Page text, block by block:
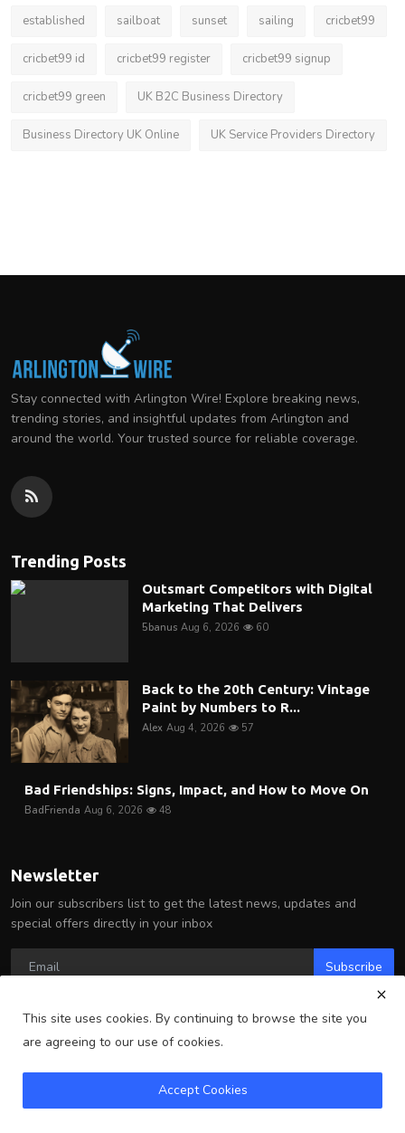
established sailboat sunset sailing cricbet99
cricbet99 id cricbet99 register cricbet99 signup
cricbet99 green UK B2C Business Directory
Business Directory UK Online UK Service Providers Directory
Stay connected with Arlington Wire! Explore breaking news,
trending stories, and insightful updates from Arlington and
around the world. Your trusted source for reliable coverage.
Trending Posts
Outsmart Competitors with Digital
Marketing That Delivers
5banus Aug 6, 2026 60
Back to the 20th Century: Vintage
Paint by Numbers to R...
Alex Aug 4, 2026 57
Bad Friendships: Signs, Impact, and How to Move On
BadFrienda Aug 6, 2026 48
Newsletter
Join our subscribers list to get the latest news, updates and
special offers directly in your inbox
Subscribe
This site uses cookies. By continuing to browse the site you
are agreeing to our use of cookies.
Accept Cookies